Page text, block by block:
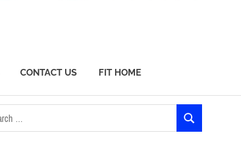
CONTACT US FIT HOME
SEARCH